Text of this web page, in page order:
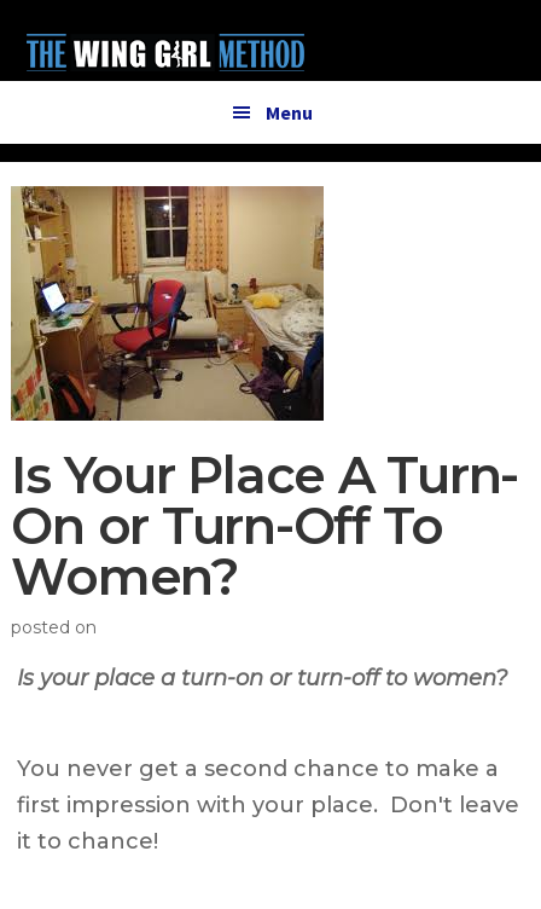
main
primary
menu
Menu
Is Your Place A Turn-
On or Turn-Off To
Women?
posted on
Is your place a turn-on or turn-off to women?
You never get a second chance to make a
first impression with your place. Don't leave
it to chance!